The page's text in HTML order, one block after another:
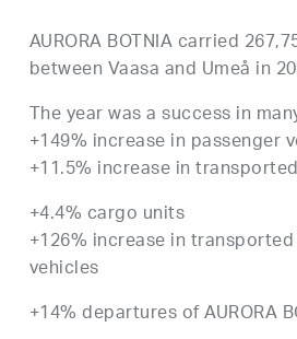
AURORA BOTNIA carried
between Vaasa and Umeå in
The year was a success in
+149% increase in passenger
+11.5% increase in
+4.4% cargo units
+126% increase in
vehicles
+14% departures of AURORA